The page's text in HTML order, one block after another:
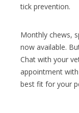
tick prevention.
Monthly chews,
now available.
Chat with your
appointment
best fit for your